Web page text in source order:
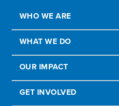
WHO WE ARE
WHAT WE DO
OUR IMPACT
GET INVOLVED